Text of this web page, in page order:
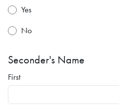
Yes
No
Seconder's Name
First